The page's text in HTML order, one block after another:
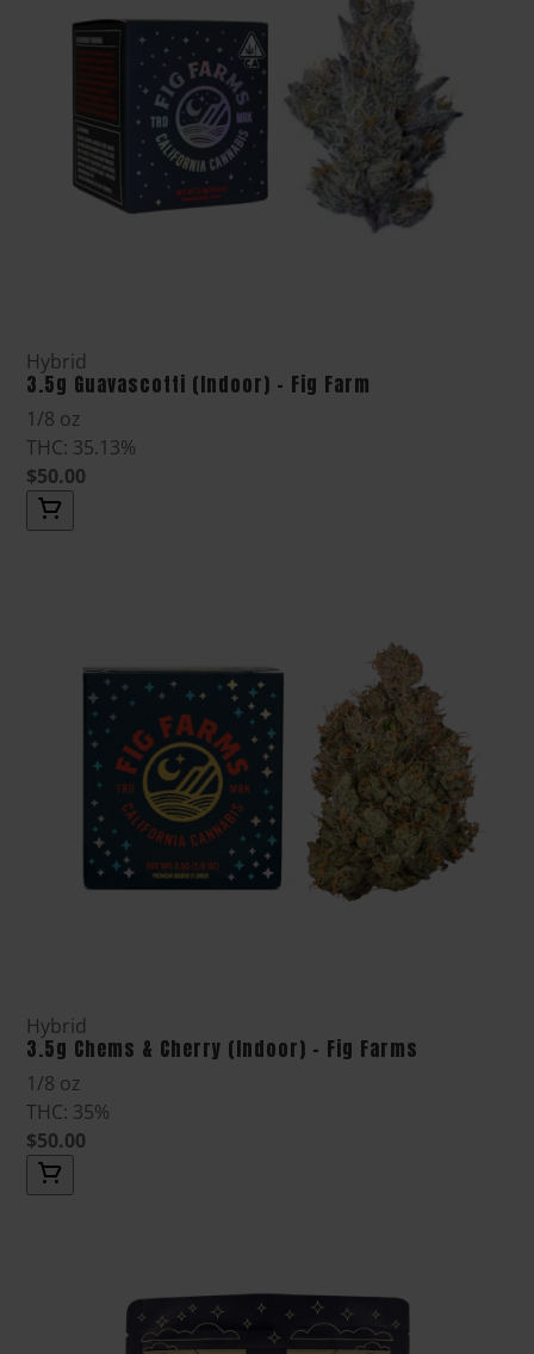
Hybrid
3.5g Guavascotti (Indoor) - Fig Farm
1/8 oz
THC: 35.13%
$50.00
Hybrid
3.5g Chems & Cherry (Indoor) - Fig Farms
1/8 oz
THC: 35%
$50.00